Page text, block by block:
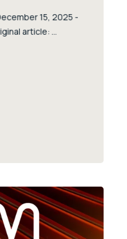
15, 2025 -
article: ...